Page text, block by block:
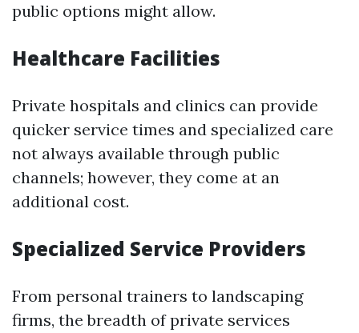
public options might allow.
Healthcare Facilities
Private hospitals and clinics can provide
quicker service times and specialized care
not always available through public
channels; however, they come at an
additional cost.
Specialized Service Providers
From personal trainers to landscaping
firms, the breadth of private services